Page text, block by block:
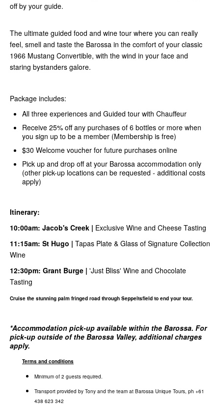
off by your guide.
The ultimate guided food and wine tour where you can really
feel, smell and taste the Barossa in the comfort of your classic
1966 Mustang Convertible, with the wind in your face and
staring bystanders galore.
Package includes:
All three experiences and Guided tour with Chauffeur
Receive 25% off any purchases of 6 bottles or more when
you sign up to be a member (Membership is free)
$30 Welcome voucher for future purchases online
Pick up and drop off at your Barossa accommodation only
(other pick-up locations can be requested - additional costs
apply)
Itinerary:
10:00am: Jacob's Creek | Exclusive Wine and Cheese Tasting
11:15am: St Hugo | Tapas Plate & Glass of Signature Collection
Wine
12:30pm: Grant Burge | 'Just Bliss' Wine and Chocolate
Tasting
Cruise the stunning palm fringed road through Seppeltsfield to end your tour.
*Accommodation pick-up available within the Barossa. For
pick-up outside of the Barossa Valley, additional charges
apply.
Terms and conditions
Minimum of 2 guests required.
Transport provided by Tony and the team at Barossa Unique Tours, ph +61
438 623 342